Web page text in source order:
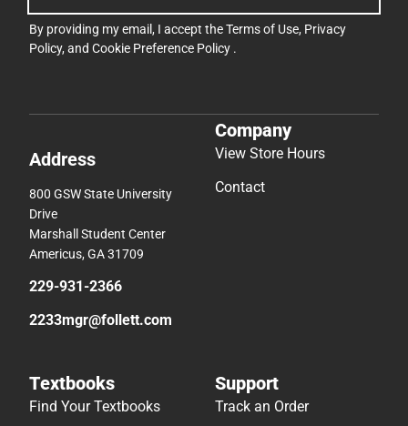
By providing my email, I accept theTerms of Use, Privacy
Policy, and Cookie Preference Policy .
Address
800 GSW State University
Drive
Marshall Student Center
Americus, GA 31709
229-931-2366
2233mgr@follett.com
Company
View Store Hours
Contact
Textbooks
Find Your Textbooks
Support
Track an Order